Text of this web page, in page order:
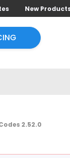
New
2.52.0